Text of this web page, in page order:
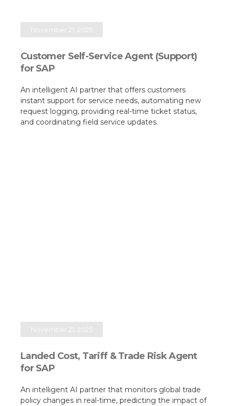
November 21, 2025
Customer Self-Service Agent (Support)
for SAP
An intelligent AI partner that offers customers
instant support for service needs, automating new
request logging, providing real-time ticket status,
and coordinating field service updates.​
November 21, 2025
Landed Cost, Tariff & Trade Risk Agent
for SAP
An intelligent AI partner that monitors global trade
policy changes in real-time, predicting the impact of